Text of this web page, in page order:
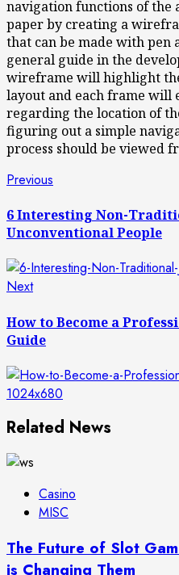
navigation functions of the
paper by creating a
that can be made with pen
general guide in the
wireframe will highlight
layout and each frame will
regarding the location of
figuring out a simple
process should be viewed
Post
navigation
Previous
6 Interesting Non-
Unconventional People
NextNext
How to Become a
Guide
Related News
Casino
MISC
The Future of Slot
is Changing Them